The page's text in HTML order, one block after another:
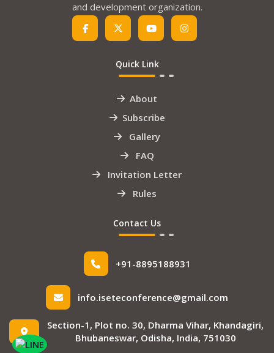
and development organization.
Quick Link
About
Subscribe
Gallery
FAQ
Invitation Letter
Rules
Contact Us
+91-8895188931
info.iseteconference@gmail.com
Section-1, Plot no. 30, Dharma Vihar, Khandagiri,
Bhubaneswar, Odisha, India, 751030